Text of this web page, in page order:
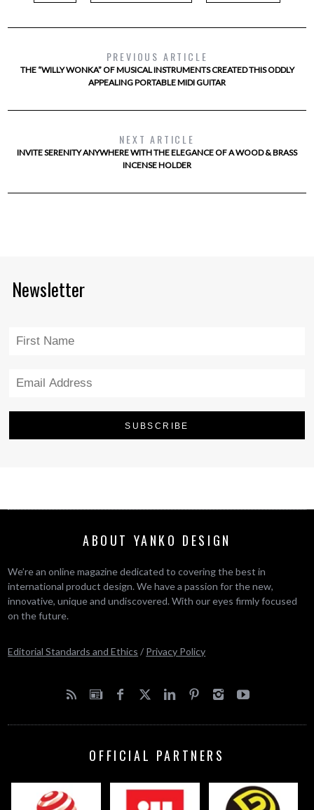
PREVIOUS ARTICLE
THE “WILLY WONKA” OF MUSICAL INSTRUMENTS CREATED THIS ODDLY
APPEALING PORTABLE MIDI GUITAR
NEXT ARTICLE
INVITE SERENITY ANYWHERE WITH THE ELEGANCE OF A WOOD & BRASS
INCENSE HOLDER
Newsletter
ABOUT YANKO DESIGN
We’re an online magazine dedicated to covering the best in
international product design. We have a passion for the new,
innovative, unique and undiscovered. With our eyes firmly focused
on the future.
Editorial Standards and Ethics / Privacy Policy
OFFICIAL PARTNERS